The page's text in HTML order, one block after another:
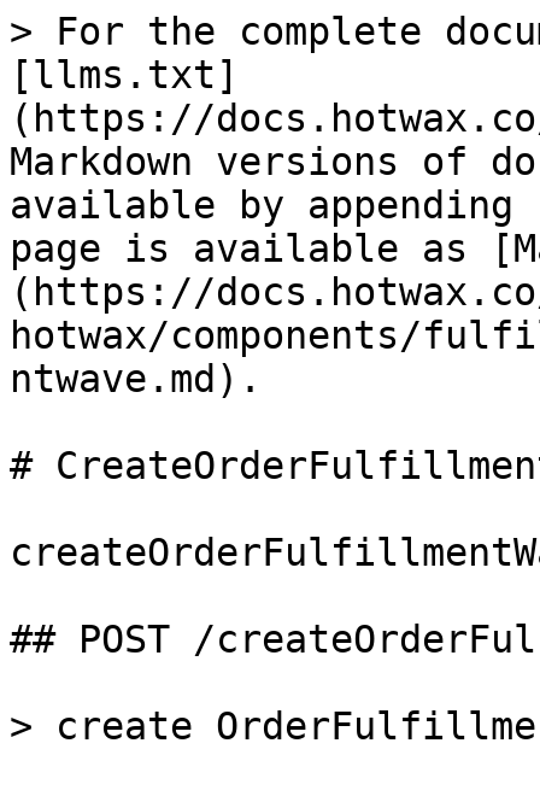
> For the complete
[llms.txt]
(https://
Markdown versions of
available by
page is available as
(https://
hotwax/components/
ntwave.md).
#
## POST /
> create